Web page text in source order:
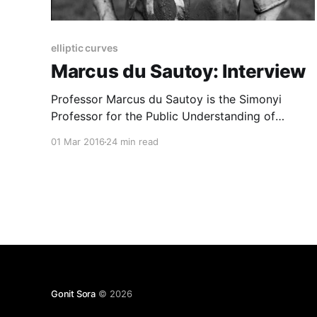
elliptic curves
Marcus du Sautoy: Interview
Professor Marcus du Sautoy is the Simonyi
Professor for the Public Understanding of
01 Mar 2016 24 min read
Gonit Sora © 2026